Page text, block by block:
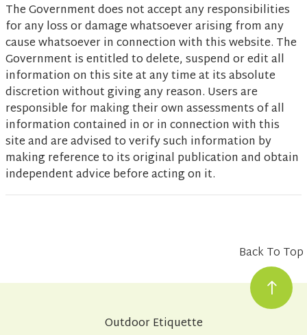
The Government does not accept any responsibilities
for any loss or damage whatsoever arising from any
cause whatsoever in connection with this website. The
Government is entitled to delete, suspend or edit all
information on this site at any time at its absolute
discretion without giving any reason. Users are
responsible for making their own assessments of all
information contained in or in connection with this
site and are advised to verify such information by
making reference to its original publication and obtain
independent advice before acting on it.
Back To Top
Outdoor Etiquette